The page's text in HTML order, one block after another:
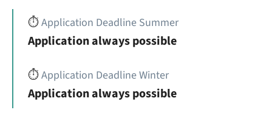
⏱️Application Deadline Summer
Application always possible
⏱️Application Deadline Winter
Application always possible